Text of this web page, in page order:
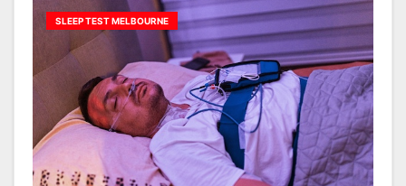
SLEEP TEST MELBOURNE